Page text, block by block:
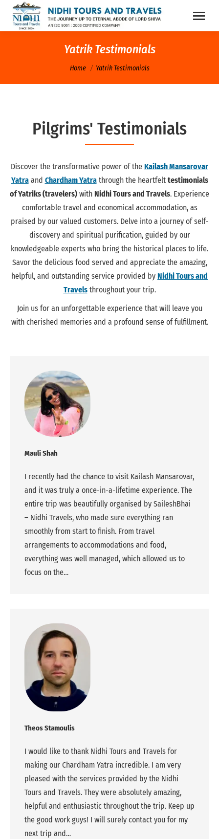
Yatrik Testimonials
You are here:
Home Yatrik Testimonials
Pilgrims' Testimonials
Discover the transformative power of the Kailash Mansarovar
Yatraand Chardham Yatrathrough the heartfelt testimonials
of Yatriks (travelers) with Nidhi Tours and Travels. Experience
comfortable travel and economical accommodation, as
praised by our valued customers. Delve into a journey of self-
discovery and spiritual purification, guided by our
knowledgeable experts who bring the historical places to life.
Savor the delicious food served and appreciate the amazing,
helpful, and outstanding service provided by Nidhi Tours and
Travelsthroughout your trip.
Join us for an unforgettable experience that will leave you
with cherished memories and a profound sense of fulfillment.
Mauli Shah
I recently had the chance to visit Kailash Mansarovar,
and it was truly a once-in-a-lifetime experience. The
entire trip was beautifully organised by SaileshBhai
– Nidhi Travels, who made sure everything ran
smoothly from start to finish. From travel
arrangements to accommodations and food,
everything was well managed, which allowed us to
focus on the…
Theos Stamoulis
I would like to thank Nidhi Tours and Travels for
making our Chardham Yatra incredible. I am very
pleased with the services provided by the Nidhi
Tours and Travels. They were absolutely amazing,
helpful and enthusiastic throughout the trip. Keep up
the good work guys! I will surely contact you for my
next trip and…